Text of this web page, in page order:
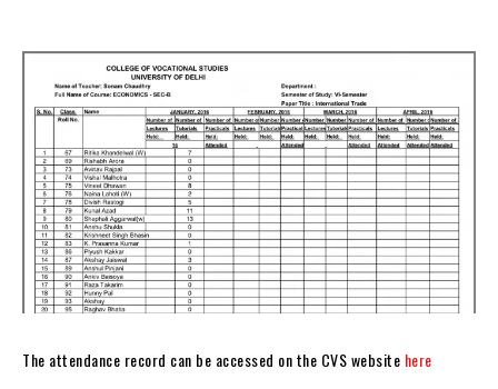
The attendance record can be accessed on the CVS website here